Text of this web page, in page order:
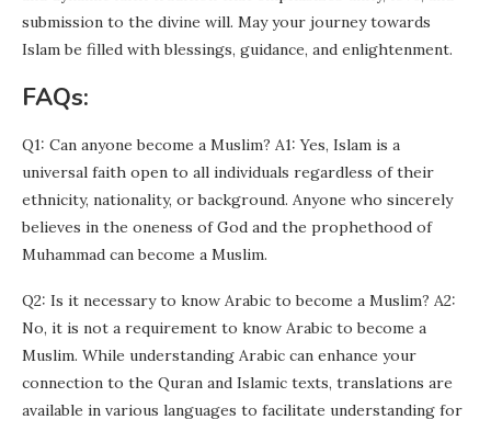
submission to the divine will. May your journey towards
Islam be filled with blessings, guidance, and enlightenment.
FAQs:
Q1: Can anyone become a Muslim? A1: Yes, Islam is a
universal faith open to all individuals regardless of their
ethnicity, nationality, or background. Anyone who sincerely
believes in the oneness of God and the prophethood of
Muhammad can become a Muslim.
Q2: Is it necessary to know Arabic to become a Muslim? A2:
No, it is not a requirement to know Arabic to become a
Muslim. While understanding Arabic can enhance your
connection to the Quran and Islamic texts, translations are
available in various languages to facilitate understanding for